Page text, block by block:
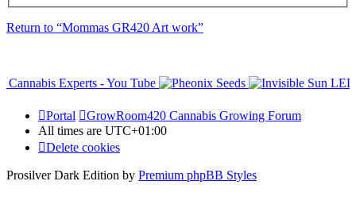
Return to “Mommas GR420 Art work”
Portal
GrowRoom420 Cannabis Growing Forum
All times are UTC+01:00
Delete cookies
Prosilver Dark Edition by Premium phpBB Styles